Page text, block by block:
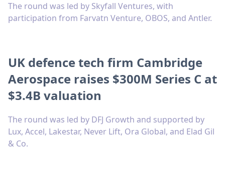
The round was led by Skyfall Ventures, with
participation from Farvatn Venture, OBOS, and Antler.
UK defence tech firm Cambridge
Aerospace raises $300M Series C at
$3.4B valuation
The round was led by DFJ Growth and supported by
Lux, Accel, Lakestar, Never Lift, Ora Global, and Elad Gil
& Co.